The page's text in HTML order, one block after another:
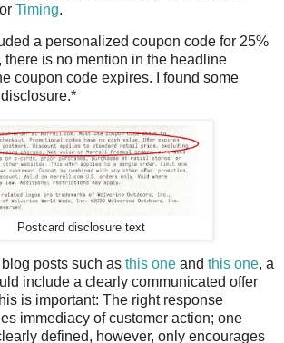
Timing.
a personalized coupon code for 25%
there is no mention in the headline
coupon code expires. I found some
Postcard disclosure text
posts such as this one and this one, a
include a clearly communicated offer
is important: The right response
immediacy of customer action; one
defined, however, only encourages